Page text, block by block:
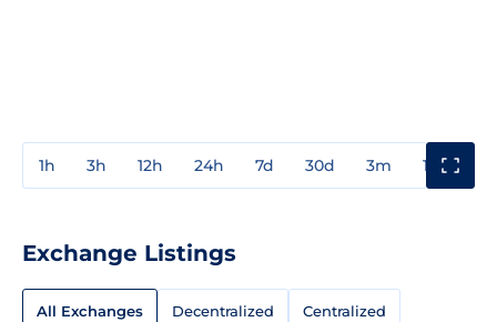
1h 3h 12h 24h 7d 30d 3m 1y
Exchange Listings
All Exchanges Decentralized Centralized